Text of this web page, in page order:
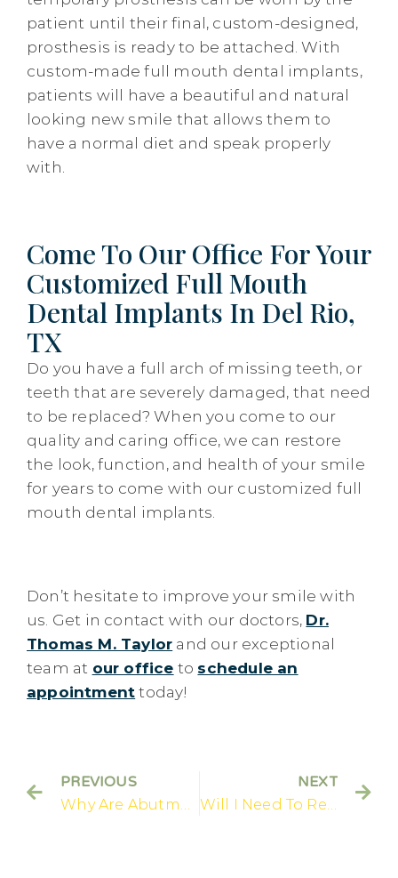
patient until their final, custom-designed,
prosthesis is ready to be attached. With
custom-made full mouth dental implants,
patients will have a beautiful and natural
looking new smile that allows them to
have a normal diet and speak properly
with.
Come To Our Office For Your
Customized Full Mouth
Dental Implants In Del Rio,
TX
Do you have a full arch of missing teeth, or
teeth that are severely damaged, that need
to be replaced? When you come to our
quality and caring office, we can restore
the look, function, and health of your smile
for years to come with our customized full
mouth dental implants.
Don’t hesitate to improve your smile with
us. Get in contact with our doctors, Dr.
Thomas M. Taylor and our exceptional
team at our office to schedule an
appointment today!
PREVIOUS
Why Are Abutments Needed In Dental Implant Procedures?
NEXT
Will I Need To Replace My Final Prosthesis?